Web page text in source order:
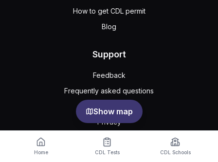
Show map
How to get CDL permit
Blog
Support
Feedback
Frequently asked questions
Public agreement
Privacy
Home CDL Tests CDL Schools